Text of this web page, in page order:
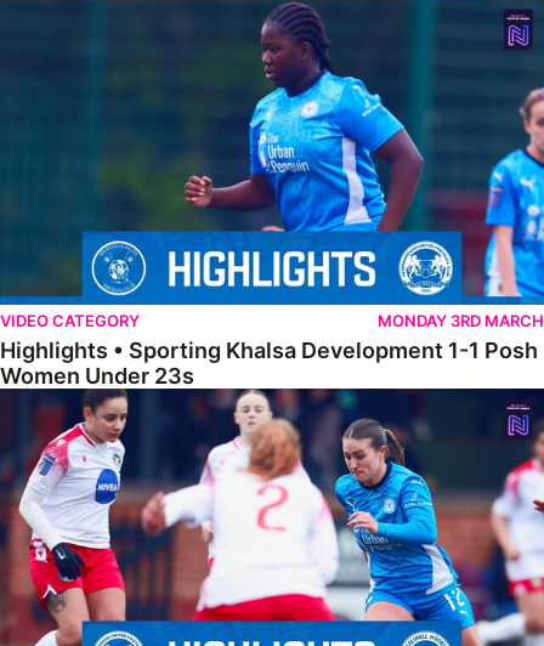
Highlights • Sporting Khalsa Development 1-1 Posh Women Under
VIDEO CATEGORY MONDAY 3RD MARCH
Highlights • Sporting Khalsa Development 1-1 Posh
Women Under 23s
Highlights • Posh Women 5-0 Solihull Moors